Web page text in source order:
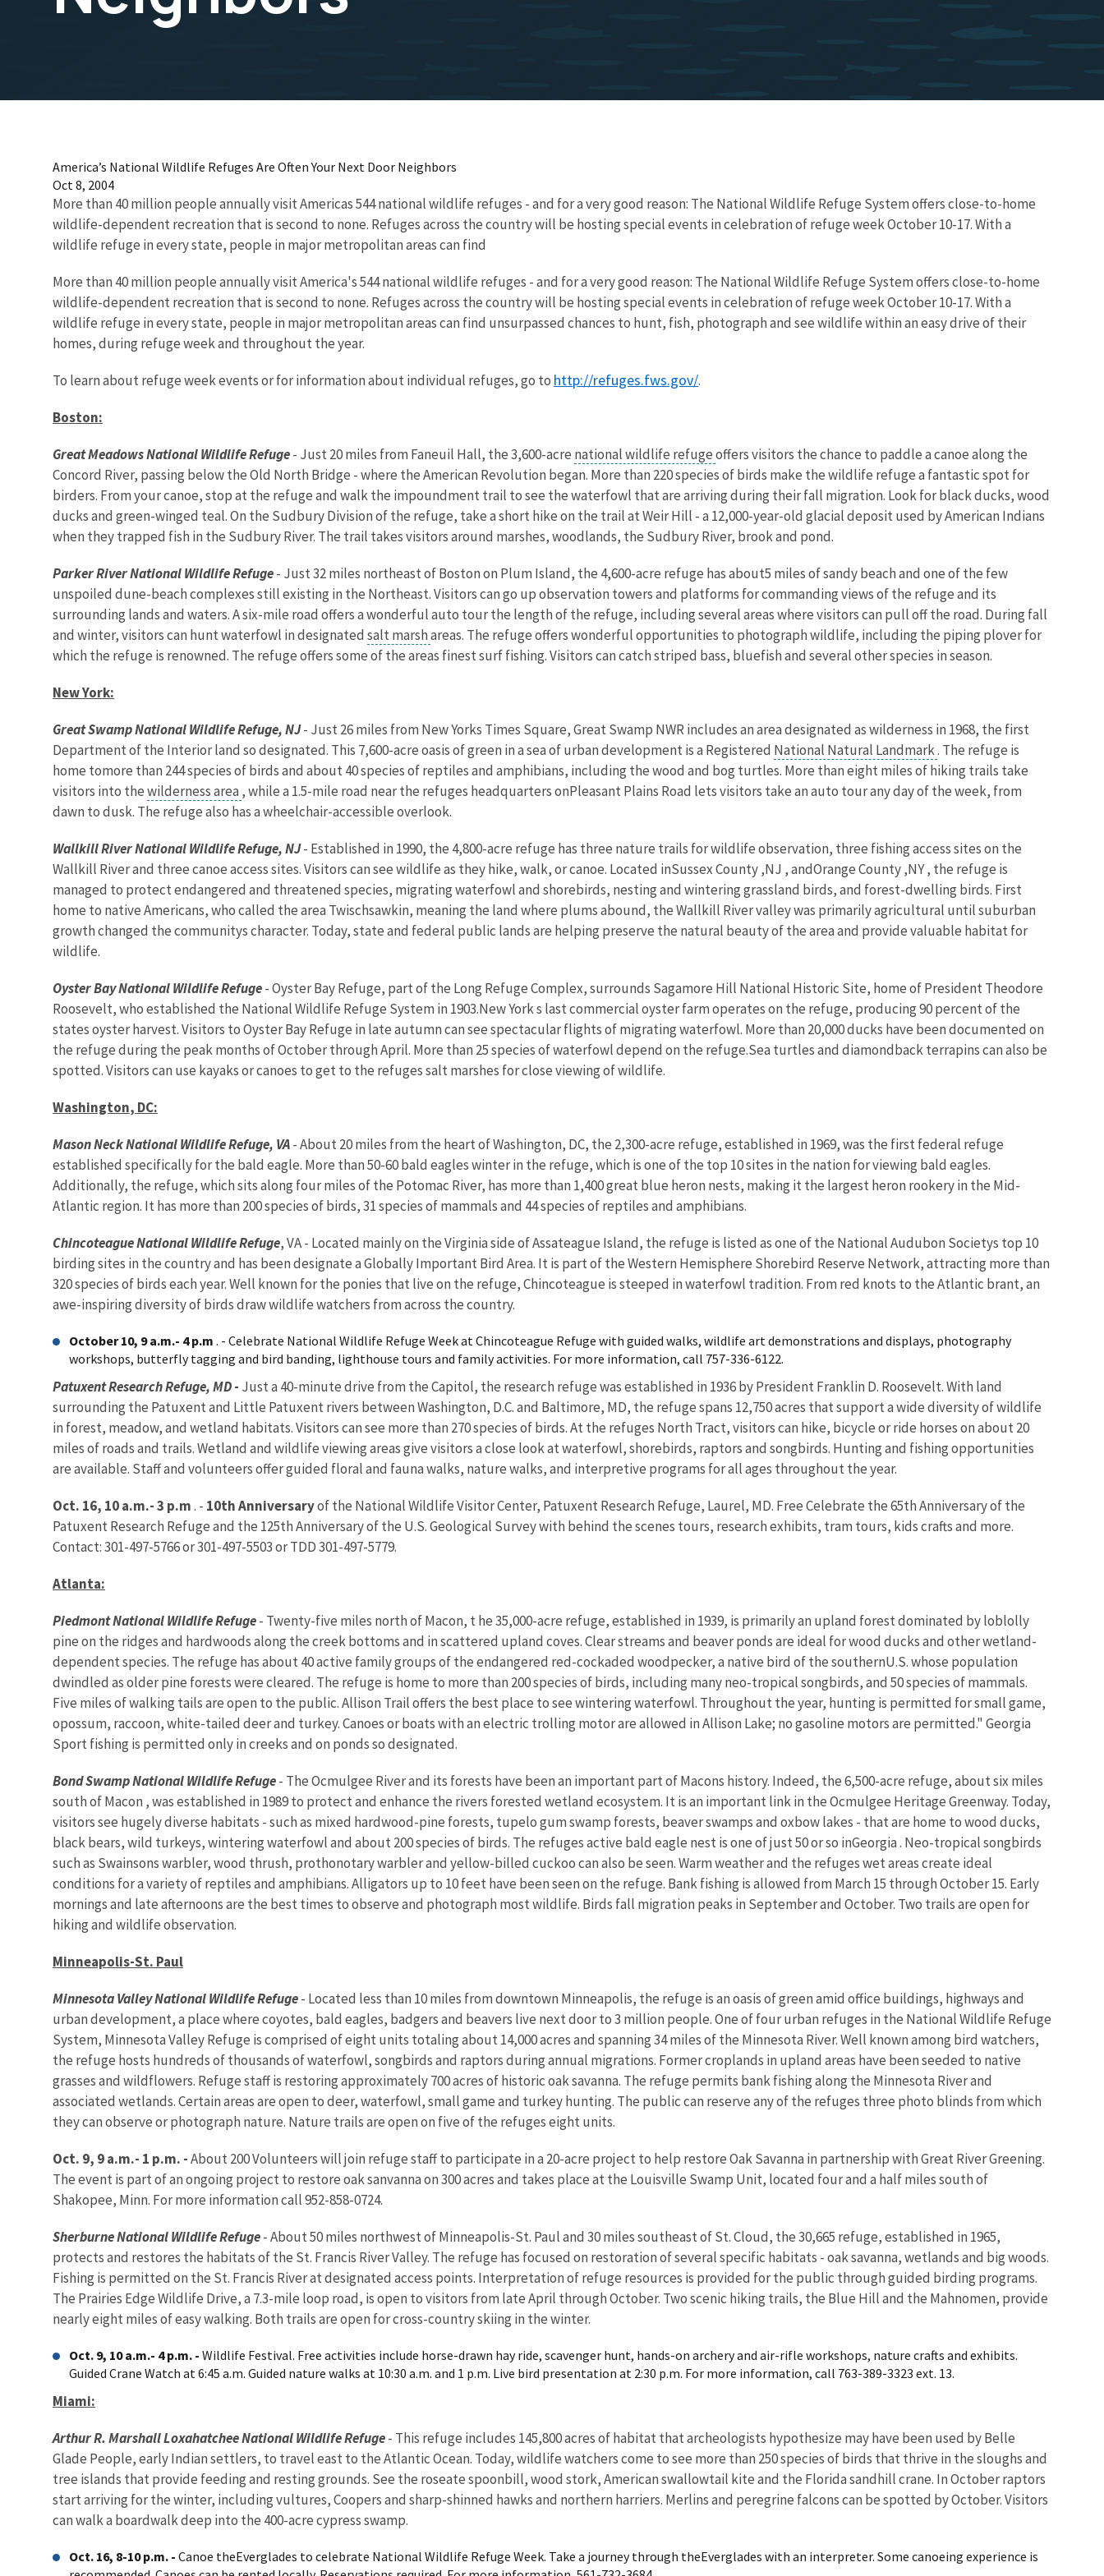
America’s National Wildlife Refuges Are Often Your Next Door Neighbors
Oct 8, 2004
More than 40 million people annually visit Americas 544 national wildlife refuges - and for a very good reason: The National Wildlife Refuge System offers close-to-home
wildlife-dependent recreation that is second to none. Refuges across the country will be hosting special events in celebration of refuge week October 10-17. With a
wildlife refuge in every state, people in major metropolitan areas can find
More than 40 million people annually visit America's 544 national wildlife refuges - and for a very good reason: The National Wildlife Refuge System offers close-to-home
wildlife-dependent recreation that is second to none. Refuges across the country will be hosting special events in celebration of refuge week October 10-17. With a
wildlife refuge in every state, people in major metropolitan areas can find unsurpassed chances to hunt, fish, photograph and see wildlife within an easy drive of their
homes, during refuge week and throughout the year.
To learn about refuge week events or for information about individual refuges, go to http://refuges.fws.gov/.
Boston:
Great Meadows National Wildlife Refuge- Just 20 miles from Faneuil Hall, the 3,600-acre national wildlife refugeoffers visitors the chance to paddle a canoe along the
Concord River, passing below the Old North Bridge - where the American Revolution began. More than 220 species of birds make the wildlife refuge a fantastic spot for
birders. From your canoe, stop at the refuge and walk the impoundment trail to see the waterfowl that are arriving during their fall migration. Look for black ducks, wood
ducks and green-winged teal. On the Sudbury Division of the refuge, take a short hike on the trail at Weir Hill - a 12,000-year-old glacial deposit used by American Indians
when they trapped fish in the Sudbury River. The trail takes visitors around marshes, woodlands, the Sudbury River, brook and pond.
ParkerRiverNational Wildlife Refuge- Just 32 miles northeast of Boston on Plum Island, the 4,600-acre refuge has about5 miles of sandy beach and one of the few
unspoiled dune-beach complexes still existing in the Northeast. Visitors can go up observation towers and platforms for commanding views of the refuge and its
surrounding lands and waters. A six-mile road offers a wonderful auto tour the length of the refuge, including several areas where visitors can pull off the road. During fall
and winter, visitors can hunt waterfowl in designated salt marshareas. The refuge offers wonderful opportunities to photograph wildlife, including the piping plover for
which the refuge is renowned. The refuge offers some of the areas finest surf fishing. Visitors can catch striped bass, bluefish and several other species in season.
New York:
GreatSwampNational Wildlife Refuge, NJ- Just 26 miles from New Yorks Times Square, Great Swamp NWR includes an area designated as wilderness in 1968, the first
Department of the Interior land so designated. This 7,600-acre oasis of green in a sea of urban development is a Registered National Natural Landmark. The refuge is
home tomore than 244 species of birds and about 40 species of reptiles and amphibians, including the wood and bog turtles. More than eight miles of hiking trails take
visitors into thewilderness area , while a 1.5-mile road near the refuges headquarters onPleasant Plains Road lets visitors take an auto tour any day of the week, from
dawn to dusk. The refuge also has a wheelchair-accessible overlook.
Wallkill River National Wildlife Refuge, NJ- Established in 1990, the 4,800-acre refuge has three nature trails for wildlife observation, three fishing access sites on the
Wallkill River and three canoe access sites. Visitors can see wildlife as they hike, walk, or canoe. Located inSussex County ,NJ , andOrange County ,NY , the refuge is
managed to protect endangered and threatened species, migrating waterfowl and shorebirds, nesting and wintering grassland birds, and forest-dwelling birds. First
home to native Americans, who called the area Twischsawkin, meaning the land where plums abound, the Wallkill River valley was primarily agricultural until suburban
growth changed the communitys character. Today, state and federal public lands are helping preserve the natural beauty of the area and provide valuable habitat for
wildlife.
Oyster BayNational Wildlife Refuge- Oyster Bay Refuge, part of the Long Refuge Complex, surrounds Sagamore Hill National Historic Site, home of President Theodore
Roosevelt, who established the National Wildlife Refuge System in 1903.New York s last commercial oyster farm operates on the refuge, producing 90 percent of the
states oyster harvest. Visitors to Oyster Bay Refuge in late autumn can see spectacular flights of migrating waterfowl. More than 20,000 ducks have been documented on
the refuge during the peak months of October through April. More than 25 species of waterfowl depend on the refuge.Sea turtles and diamondback terrapins can also be
spotted. Visitors can use kayaks or canoes to get to the refuges salt marshes for close viewing of wildlife.
Washington, DC:
Mason Neck National Wildlife Refuge, VA- About 20 miles from the heart of Washington, DC, the 2,300-acre refuge, established in 1969, was the first federal refuge
established specifically for the bald eagle. More than 50-60 bald eagles winter in the refuge, which is one of the top 10 sites in the nation for viewing bald eagles.
Additionally, the refuge, which sits along four miles of the Potomac River, has more than 1,400 great blue heron nests, making it the largest heron rookery in the Mid-
Atlantic region. It has more than 200 species of birds, 31 species of mammals and 44 species of reptiles and amphibians.
Chincoteague National Wildlife Refuge, VA - Located mainly on the Virginia side of Assateague Island, the refuge is listed as one of the National Audubon Societys top 10
birding sites in the country and has been designate a Globally Important Bird Area. It is part of the Western Hemisphere Shorebird Reserve Network, attracting more than
320 species of birds each year. Well known for the ponies that live on the refuge, Chincoteague is steeped in waterfowl tradition. From red knots to the Atlantic brant, an
awe-inspiring diversity of birds draw wildlife watchers from across the country.
October 10, 9 a.m.- 4 p.m . - Celebrate National Wildlife Refuge Week at Chincoteague Refuge with guided walks, wildlife art demonstrations and displays, photography
workshops, butterfly tagging and bird banding, lighthouse tours and family activities. For more information, call 757-336-6122.
Patuxent Research Refuge, MD- Just a 40-minute drive from the Capitol, the research refuge was established in 1936 by President Franklin D. Roosevelt. With land
surrounding the Patuxent and Little Patuxent rivers between Washington, D.C. and Baltimore, MD, the refuge spans 12,750 acres that support a wide diversity of wildlife
in forest, meadow, and wetland habitats. Visitors can see more than 270 species of birds. At the refuges North Tract, visitors can hike, bicycle or ride horses on about 20
miles of roads and trails. Wetland and wildlife viewing areas give visitors a close look at waterfowl, shorebirds, raptors and songbirds. Hunting and fishing opportunities
are available. Staff and volunteers offer guided floral and fauna walks, nature walks, and interpretive programs for all ages throughout the year.
Oct. 16, 10 a.m.- 3 p.m. - 10th Anniversaryof the National Wildlife Visitor Center, Patuxent Research Refuge, Laurel, MD. Free Celebrate the 65th Anniversary of the
Patuxent Research Refuge and the 125th Anniversary of the U.S. Geological Survey with behind the scenes tours, research exhibits, tram tours, kids crafts and more.
Contact: 301-497-5766 or 301-497-5503 or TDD 301-497-5779.
Atlanta:
Piedmont National Wildlife Refuge- Twenty-five miles north of Macon, t he 35,000-acre refuge, established in 1939, is primarily an upland forest dominated by loblolly
pine on the ridges and hardwoods along the creek bottoms and in scattered upland coves. Clear streams and beaver ponds are ideal for wood ducks and other wetland-
dependent species. The refuge has about 40 active family groups of the endangered red-cockaded woodpecker, a native bird of the southernU.S. whose population
dwindled as older pine forests were cleared. The refuge is home to more than 200 species of birds, including many neo-tropical songbirds, and 50 species of mammals.
Five miles of walking tails are open to the public. Allison Trail offers the best place to see wintering waterfowl. Throughout the year, hunting is permitted for small game,
opossum, raccoon, white-tailed deer and turkey. Canoes or boats with an electric trolling motor are allowed in Allison Lake; no gasoline motors are permitted." Georgia
Sport fishing is permitted only in creeks and on ponds so designated.
BondSwampNational Wildlife Refuge- The Ocmulgee River and its forests have been an important part of Macons history. Indeed, the 6,500-acre refuge, about six miles
south of Macon , was established in 1989 to protect and enhance the rivers forested wetland ecosystem. It is an important link in the Ocmulgee Heritage Greenway. Today,
visitors see hugely diverse habitats - such as mixed hardwood-pine forests, tupelo gum swamp forests, beaver swamps and oxbow lakes - that are home to wood ducks,
black bears, wild turkeys, wintering waterfowl and about 200 species of birds. The refuges active bald eagle nest is one of just 50 or so inGeorgia . Neo-tropical songbirds
such as Swainsons warbler, wood thrush, prothonotary warbler and yellow-billed cuckoo can also be seen. Warm weather and the refuges wet areas create ideal
conditions for a variety of reptiles and amphibians. Alligators up to 10 feet have been seen on the refuge. Bank fishing is allowed from March 15 through October 15. Early
mornings and late afternoons are the best times to observe and photograph most wildlife. Birds fall migration peaks in September and October. Two trails are open for
hiking and wildlife observation.
Minneapolis-St. Paul
MinnesotaValleyNational Wildlife Refuge- Located less than 10 miles from downtown Minneapolis, the refuge is an oasis of green amid office buildings, highways and
urban development, a place where coyotes, bald eagles, badgers and beavers live next door to 3 million people. One of four urban refuges in the National Wildlife Refuge
System, Minnesota Valley Refuge is comprised of eight units totaling about 14,000 acres and spanning 34 miles of the Minnesota River. Well known among bird watchers,
the refuge hosts hundreds of thousands of waterfowl, songbirds and raptors during annual migrations. Former croplands in upland areas have been seeded to native
grasses and wildflowers. Refuge staff is restoring approximately 700 acres of historic oak savanna. The refuge permits bank fishing along the Minnesota River and
associated wetlands. Certain areas are open to deer, waterfowl, small game and turkey hunting. The public can reserve any of the refuges three photo blinds from which
they can observe or photograph nature. Nature trails are open on five of the refuges eight units.
Oct. 9, 9 a.m.- 1 p.m. -About 200 Volunteers will join refuge staff to participate in a 20-acre project to help restore Oak Savanna in partnership with Great River Greening.
The event is part of an ongoing project to restore oak sanvanna on 300 acres and takes place at the Louisville Swamp Unit, located four and a half miles south of
Shakopee, Minn. For more information call 952-858-0724.
Sherburne National Wildlife Refuge- About 50 miles northwest of Minneapolis-St. Paul and 30 miles southeast of St. Cloud, the 30,665 refuge, established in 1965,
protects and restores the habitats of the St. Francis River Valley. The refuge has focused on restoration of several specific habitats - oak savanna, wetlands and big woods.
Fishing is permitted on the St. Francis River at designated access points. Interpretation of refuge resources is provided for the public through guided birding programs.
The Prairies Edge Wildlife Drive, a 7.3-mile loop road, is open to visitors from late April through October. Two scenic hiking trails, the Blue Hill and the Mahnomen, provide
nearly eight miles of easy walking. Both trails are open for cross-country skiing in the winter.
Oct. 9, 10 a.m.- 4 p.m. - Wildlife Festival. Free activities include horse-drawn hay ride, scavenger hunt, hands-on archery and air-rifle workshops, nature crafts and exhibits.
Guided Crane Watch at 6:45 a.m. Guided nature walks at 10:30 a.m. and 1 p.m. Live bird presentation at 2:30 p.m. For more information, call 763-389-3323 ext. 13.
Miami:
Arthur R.MarshallLoxahatchee National Wildlife Refuge- This refuge includes 145,800 acres of habitat that archeologists hypothesize may have been used by Belle
Glade People, early Indian settlers, to travel east to the Atlantic Ocean. Today, wildlife watchers come to see more than 250 species of birds that thrive in the sloughs and
tree islands that provide feeding and resting grounds. See the roseate spoonbill, wood stork, American swallowtail kite and the Florida sandhill crane. In October raptors
start arriving for the winter, including vultures, Coopers and sharp-shinned hawks and northern harriers. Merlins and peregrine falcons can be spotted by October. Visitors
can walk a boardwalk deep into the 400-acre cypress swamp.
Oct. 16, 8-10 p.m. - Canoe theEverglades to celebrate National Wildlife Refuge Week. Take a journey through theEverglades with an interpreter. Some canoeing experience is